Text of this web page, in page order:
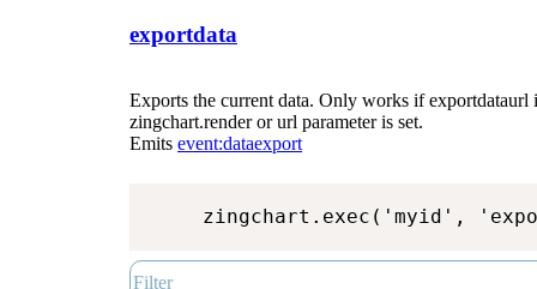
exportdata
Exports the current data. Only works if exportdataurl
zingchart.render or url parameter is set.
Emits event:dataexport
zingchart.exec('myid',